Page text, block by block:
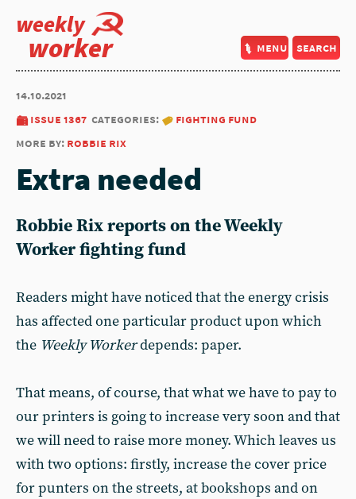
weekly
worker menu search
14.10.2021
issue 1367 categories:
fighting fund
more by: robbie rix
Extra needed
Robbie Rix reports on the Weekly
Worker fighting fund
Readers might have noticed that the energy crisis
has affected one particular product upon which
the Weekly Workerdepends: paper.
That means, of course, that what we have to pay to
our printers is going to increase very soon and that
we will need to raise more money. Which leaves us
with two options: firstly, increase the cover price
for punters on the streets, at bookshops and on